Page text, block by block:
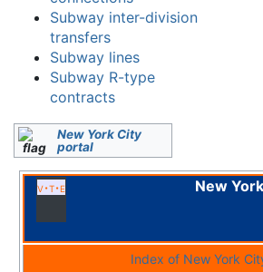
Subway inter-division
transfers
Subway lines
Subway R-type
contracts
New York City
portal
v t e New
Index of New York